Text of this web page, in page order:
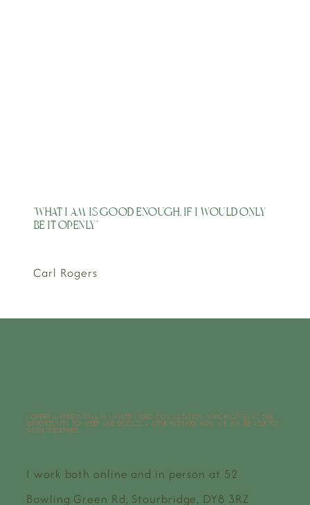
'What I am is good enough, if I would only
be it openly'
Carl Rogers
I offer a free initial 15 minute video consultation which gives us the
opportunity to meet and discuss a little further how we may be able to
work together.
I work both online and in person at 52
Bowling Green Rd, Stourbridge, DY8 3RZ